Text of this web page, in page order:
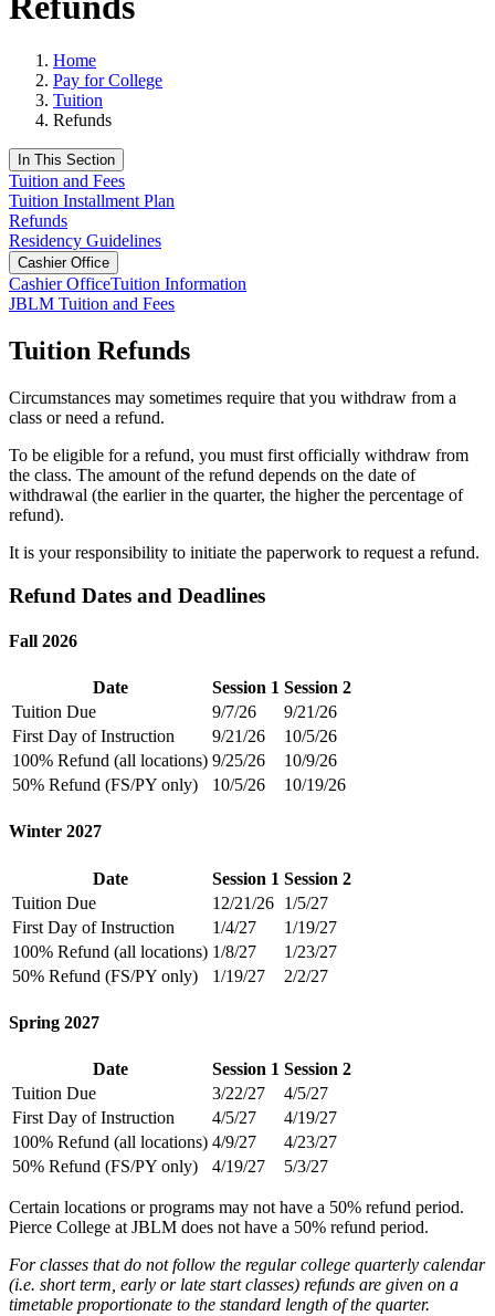
Home
Pay for College
Tuition
Refunds
In This Section
Tuition and Fees
Tuition Installment Plan
Refunds
Residency Guidelines
Cashier Office
Cashier OfficeTuition Information
JBLM Tuition and Fees
Tuition Refunds
Circumstances may sometimes require that you withdraw from a
class or need a refund.
To be eligible for a refund, you must first officially withdraw from
the class. The amount of the refund depends on the date of
withdrawal (the earlier in the quarter, the higher the percentage of
refund).
It is your responsibility to initiate the paperwork to request a refund.
Refund Dates and Deadlines
Fall 2026
Date Session 1 Session 2
Tuition Due
9/7/26
9/21/26
First Day of Instruction
9/21/26
10/5/26
100% Refund (all locations) 9/25/26
10/9/26
50% Refund (FS/PY only)
10/5/26 10/19/26
Winter 2027
Date Session 1 Session 2
Tuition Due
12/21/26 1/5/27
First Day of Instruction
1/4/27
1/19/27
100% Refund (all locations) 1/8/27
1/23/27
50% Refund (FS/PY only)
1/19/27 2/2/27
Spring 2027
Date Session 1 Session 2
Tuition Due
3/22/27
4/5/27
First Day of Instruction
4/5/27
4/19/27
100% Refund (all locations) 4/9/27
4/23/27
50% Refund (FS/PY only)
4/19/27 5/3/27
Certain locations or programs may not have a 50% refund period.
Pierce College at JBLM does not have a 50% refund period.
For classes that do not follow the regular college quarterly calendar
(i.e. short term, early or late start classes) refunds are given on a
timetable proportionate to the standard length of the quarter.